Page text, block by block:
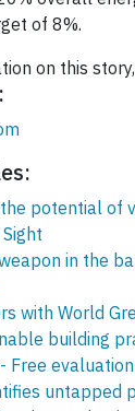
of 8%.
on this
potential of
in the
with World
building
Free
untapped